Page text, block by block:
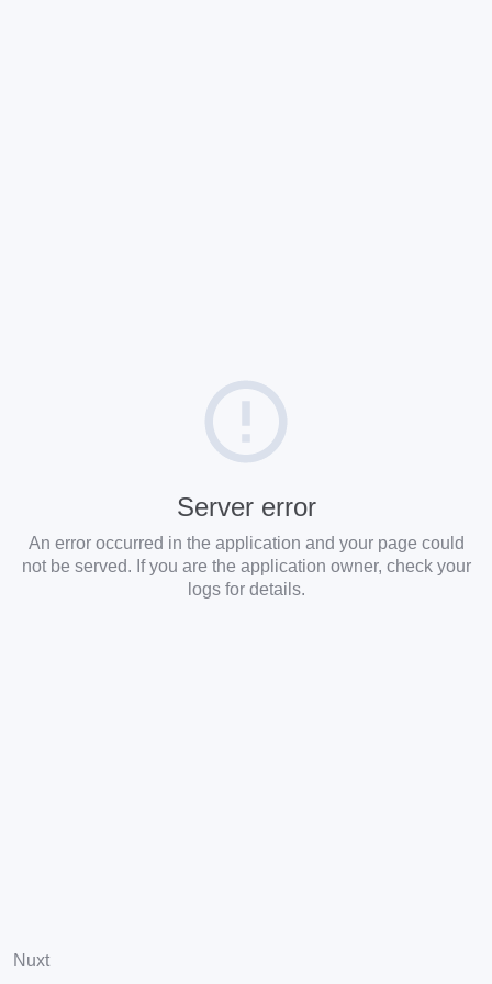
Server error
An error occurred in the application and your page could
not be served. If you are the application owner, check your
logs for details.
Nuxt